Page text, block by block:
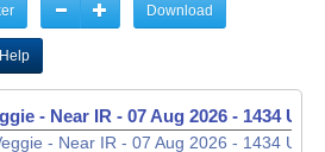
Download
Help
- Near IR - 07 Aug 2026 - 1435 UTC